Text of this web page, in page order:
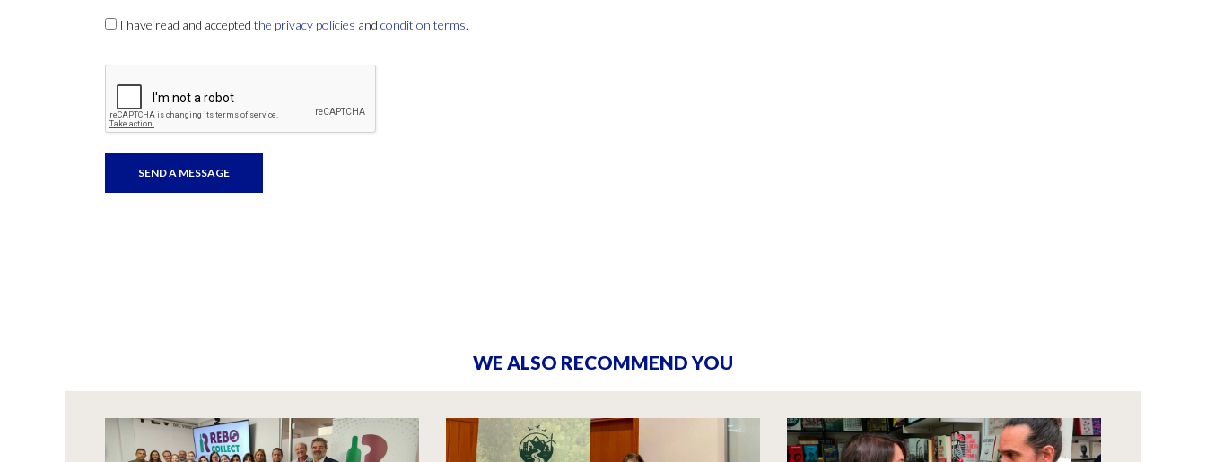
I have read and accepted the privacy policies and condition terms.
WE ALSO RECOMMEND YOU